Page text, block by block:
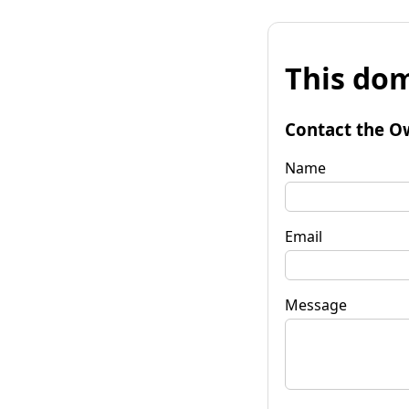
This
Contact the
Name
Email
Message